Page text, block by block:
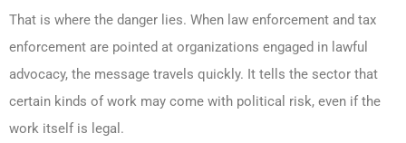
That is where the danger lies. When law enforcement and tax
enforcement are pointed at organizations engaged in lawful
advocacy, the message travels quickly. It tells the sector that
certain kinds of work may come with political risk, even if the
work itself is legal.